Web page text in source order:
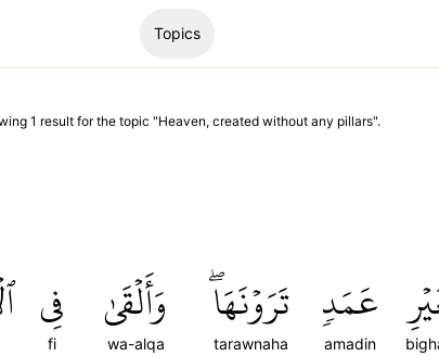
Topics
1 resultfor the topic "Heaven, created without any pillars".
عَمَدٖ
amadin
تَرَوۡنَهَاۖ
tarawnaha
وَأَلۡقَىٰ
wa-alqa
فِي
fi